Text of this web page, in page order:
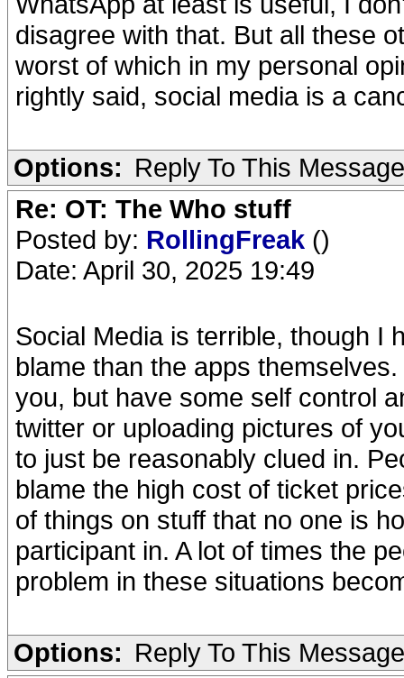
disagree with that. But all these
worst of which in my personal
rightly said, social media is a
Options: Reply To This Message
Re: OT: The Who stuff
Posted by: RollingFreak ()
Date: April 30, 2025 19:49
Social Media is terrible, though I
blame than the apps
you, but have some self control
twitter or uploading pictures of
to just be reasonably clued in.
blame the high cost of ticket
of things on stuff that no one is
participant in. A lot of times the
problem in these situations
Options: Reply To This Message